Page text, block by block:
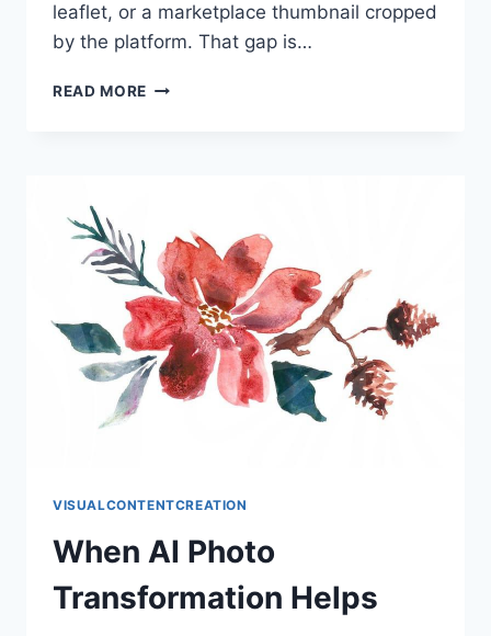
leaflet, or a marketplace thumbnail cropped
by the platform. That gap is…
READ MORE PHOTOSHOP
VISUALCONTENTCREATION
When AI Photo
Transformation Helps